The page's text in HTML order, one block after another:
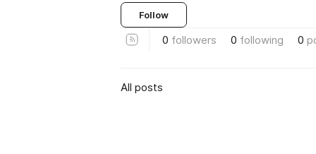
Follow
0 followers 0 following 0
All posts